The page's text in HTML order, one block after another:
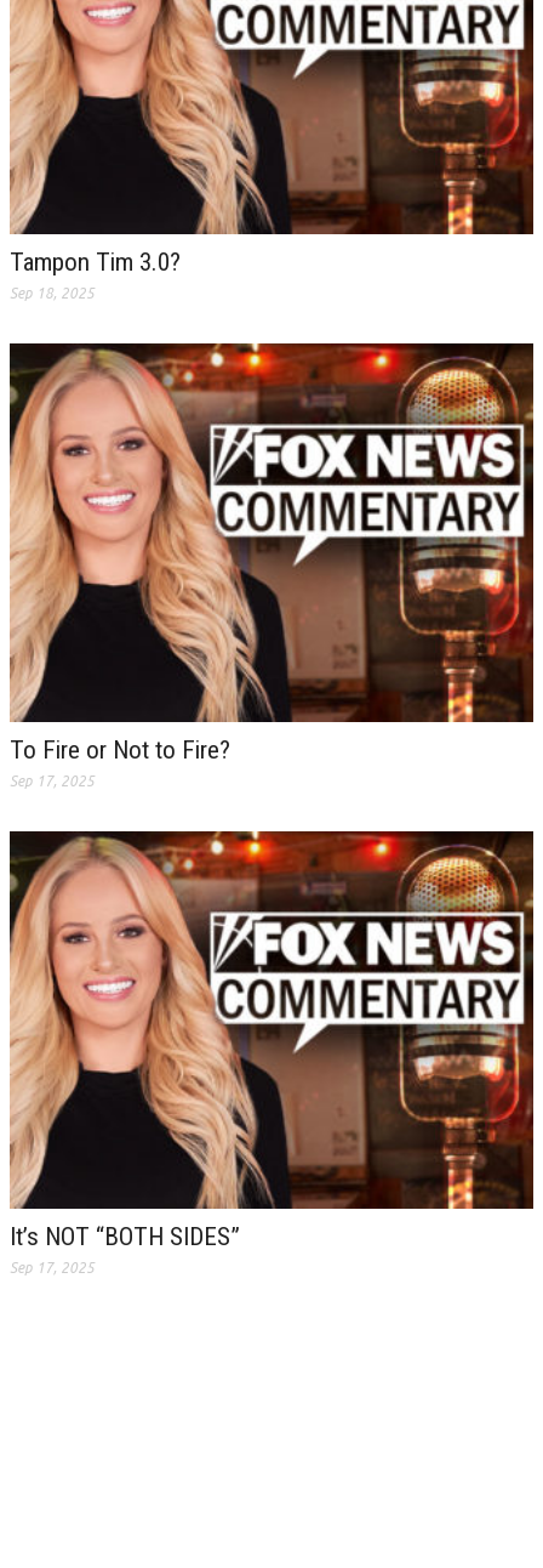
Tampon Tim 3.0?
Sep 18, 2025
To Fire or Not to Fire?
Sep 17, 2025
It’s NOT “BOTH SIDES”
Sep 17, 2025